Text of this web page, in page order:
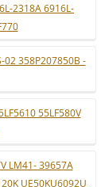
2318A 6916L-
02 358P207850B -
55LF580V
LM41- 39657A
UE50KU6092U